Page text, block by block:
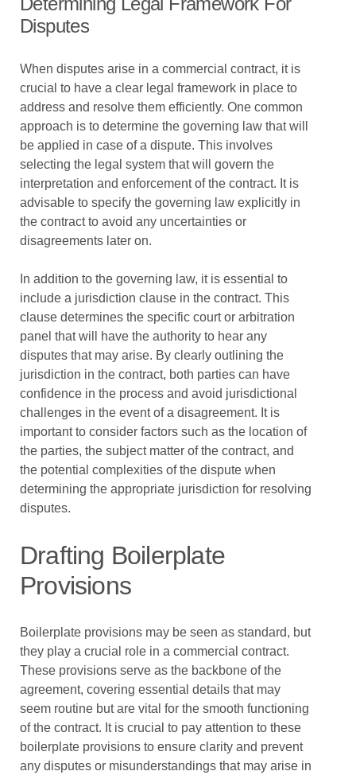
Disputes
When disputes arise in a commercial contract, it is
crucial to have a clear legal framework in place to
address and resolve them efficiently. One common
approach is to determine the governing law that will
be applied in case of a dispute. This involves
selecting the legal system that will govern the
interpretation and enforcement of the contract. It is
advisable to specify the governing law explicitly in
the contract to avoid any uncertainties or
disagreements later on.
In addition to the governing law, it is essential to
include a jurisdiction clause in the contract. This
clause determines the specific court or arbitration
panel that will have the authority to hear any
disputes that may arise. By clearly outlining the
jurisdiction in the contract, both parties can have
confidence in the process and avoid jurisdictional
challenges in the event of a disagreement. It is
important to consider factors such as the location of
the parties, the subject matter of the contract, and
the potential complexities of the dispute when
determining the appropriate jurisdiction for resolving
disputes.
Drafting Boilerplate
Provisions
Boilerplate provisions may be seen as standard, but
they play a crucial role in a commercial contract.
These provisions serve as the backbone of the
agreement, covering essential details that may
seem routine but are vital for the smooth functioning
of the contract. It is crucial to pay attention to these
boilerplate provisions to ensure clarity and prevent
any disputes or misunderstandings that may arise in